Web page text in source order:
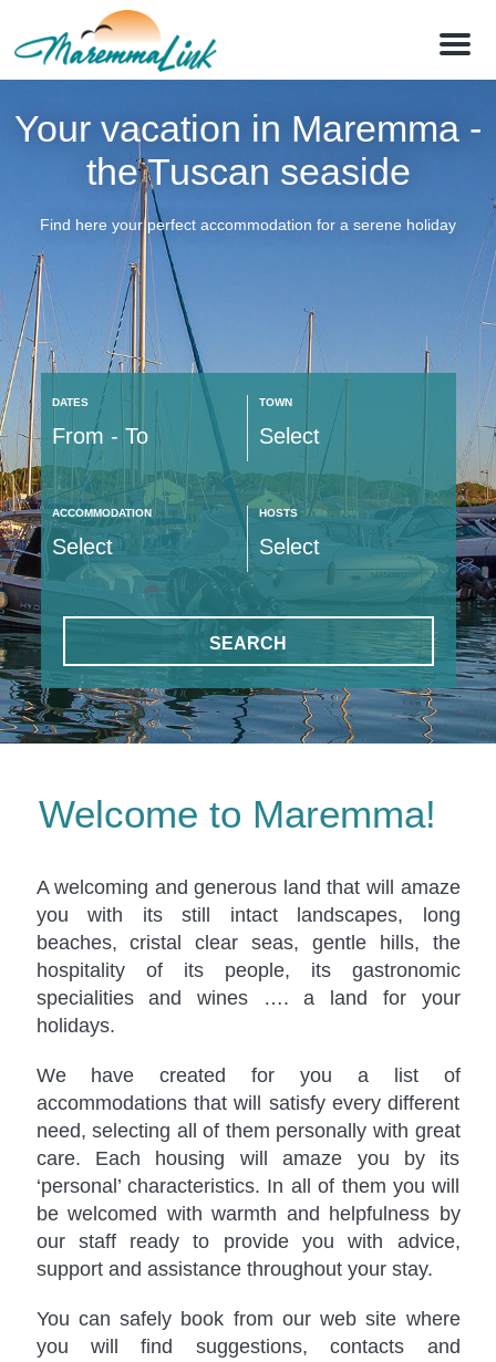
M
n
Your vacation in Maremma -
the Tuscan seaside
Find here your perfect accommodation for a serene holiday
DATES TOWN
ACCOMMODATION HOSTS
SEARCH
Welcome to Maremma!
A welcoming and generous land that will amaze
you with its still intact landscapes, long
beaches, cristal clear seas, gentle hills, the
hospitality of its people, its gastronomic
specialities and wines …. a land for your
holidays.
We have created for you a list of
accommodations that will satisfy every different
need, selecting all of them personally with great
care. Each housing will amaze you by its
‘personal’ characteristics. In all of them you will
be welcomed with warmth and helpfulness by
our staff ready to provide you with advice,
support and assistance throughout your stay.
You can safely book from our web site where
you will find suggestions, contacts and